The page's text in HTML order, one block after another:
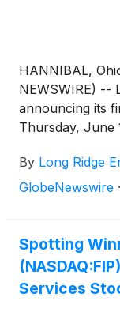
HANNIBAL,
NEWSWIRE) --
announcing its
Thursday, June
business of
(“LREP”).
via the following
server.com/
Once
and unique pin
By Long Ridge
GlobeNewswire ·
Spotting
Services